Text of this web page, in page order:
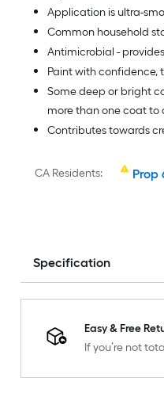
Application is ultra-
Common household
Antimicrobial -
Paint with confidence,
Some deep or bright
more than one coat
Contributes towards
CA Residents: Prop
Specification
Easy & Free
If you’re not